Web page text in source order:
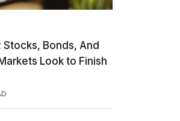
Bonds, And
Look to Finish